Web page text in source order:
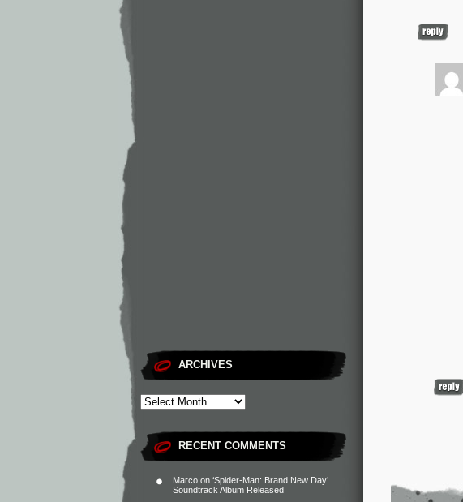
ARCHIVES
RECENT COMMENTS
Marco on ‘Spider-Man: Brand New Day’
Soundtrack Album Released